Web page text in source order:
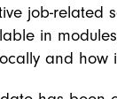
job-related
in
and